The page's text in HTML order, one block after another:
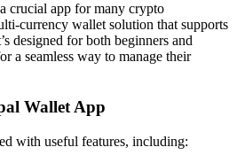
crucial app for many crypto
currency wallet solution that supports
designed for both beginners and
a seamless way to manage their
Wallet App
with useful features, including: